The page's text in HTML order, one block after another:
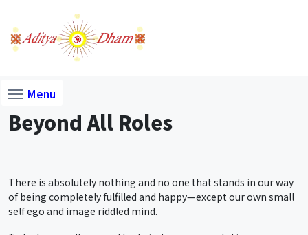
Menu
Beyond All Roles
There is absolutely nothing and no one that stands in our way
of being completely fulfilled and happy—except our own small
self ego and image riddled mind.